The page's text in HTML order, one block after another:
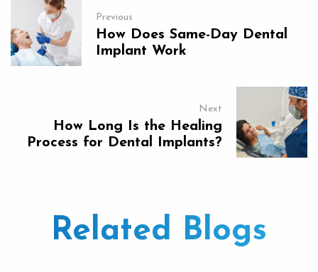
Previous
How Does Same-Day Dental
Implant Work
Next
How Long Is the Healing
Process for Dental Implants?
Related Blogs